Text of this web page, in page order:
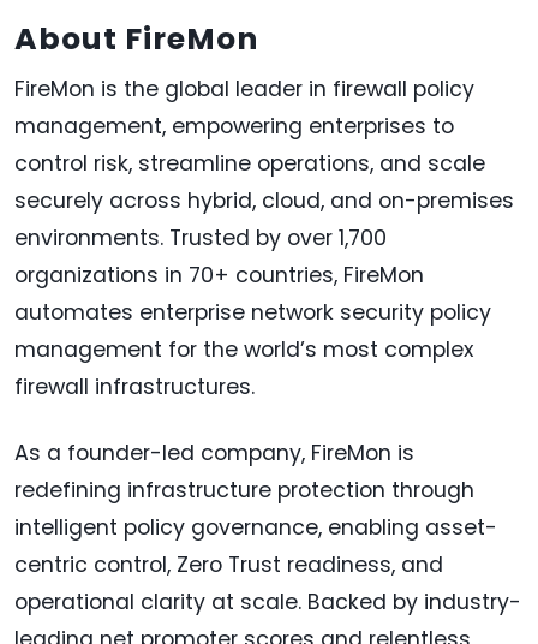
About FireMon
FireMon is the global leader in firewall policy
management, empowering enterprises to
control risk, streamline operations, and scale
securely across hybrid, cloud, and on-premises
environments. Trusted by over 1,700
organizations in 70+ countries, FireMon
automates enterprise network security policy
management for the world’s most complex
firewall infrastructures.
As a founder-led company, FireMon is
redefining infrastructure protection through
intelligent policy governance, enabling asset-
centric control, Zero Trust readiness, and
operational clarity at scale. Backed by industry-